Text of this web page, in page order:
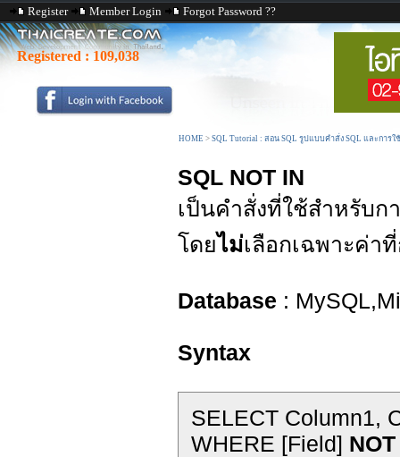
Register Member Login Forgot Password ??
Registered : 109,038
HOME > SQL Tutorial : สอน SQL รูปแบบคำสั่ง SQL และการใ
SQL NOT IN
เป็นคำสั่งที่ใช้สำหรับก
โดยไม่เลือกเฉพาะค่า
Database :
Syntax
SELECT Column1,
WHERE [Field]